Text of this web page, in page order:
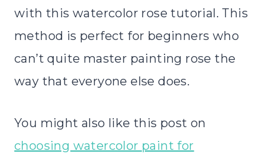
with this watercolor rose tutorial. This
method is perfect for beginners who
can’t quite master painting rose the
way that everyone else does.
You might also like this post on
choosing watercolor paint for